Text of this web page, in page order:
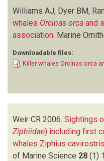
Williams AJ, Dyer BM,
whales Orcinas orca and
association Marine
Downloadable files:
Killer whales Orcinas orca
Weir CR 2006. Sightings
Ziphiidae) including first
whales Ziphius
of Marine Science 28 (1)